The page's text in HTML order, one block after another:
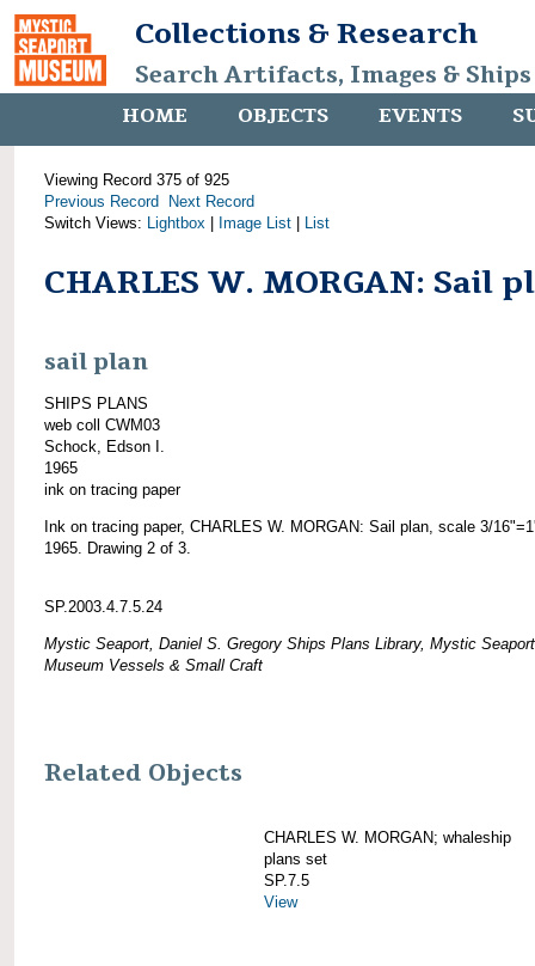
Collections & Research
Search Artifacts, Images &
HOME OBJECTS EVENTS
Viewing Record 375 of 925
Previous Record
Next Record
Switch Views: Lightbox Image List List
CHARLES W. MORGAN: Sail
sail plan
SHIPS PLANS
web coll CWM03
Schock, Edson I.
1965
ink on tracing paper
Ink on tracing paper, CHARLES W. MORGAN: Sail plan, scale 3/
1965. Drawing 2 of 3.
SP.2003.4.7.5.24
Mystic Seaport, Daniel S. Gregory Ships Plans Library, Mystic Seaport
Museum Vessels & Small Craft
Related Objects
CHARLES W. MORGAN; whaleship
plans set
SP.7.5
View